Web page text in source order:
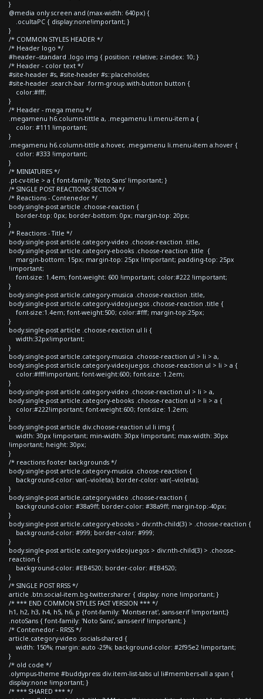
}
@media only screen and (max-width: 640px) {
.ocultaPC { display:none!important; }
}
/* COMMON STYLES HEADER */
/* Header logo */
#header--standard .logo img { position: relative; z-index: 10; }
/* Header - color text */
#site-header #s, #site-header #s::placeholder,
#site-header .search-bar .form-group.with-button button {
color:#fff;
}
/* Header - mega menu */
.megamenu h6.column-tittle a, .megamenu li.menu-item a {
color: #111 !important;
}
.megamenu h6.column-tittle a:hover, .megamenu li.menu-item a:hover {
color: #333 !important;
}
/* MINIATURES */
.pt-cv-title > a { font-family: 'Noto Sans' !important; }
/* SINGLE POST REACTIONS SECTION */
/* Reactions - Contenedor */
body.single-post article .choose-reaction {
border-top: 0px; border-bottom: 0px; margin-top: 20px;
}
/* Reactions - Title */
body.single-post article.category-video .choose-reaction .title,
body.single-post article.category-ebooks .choose-reaction .title {
margin-bottom: 15px; margin-top: 25px !important; padding-top: 25px
!important;
font-size: 1.4em; font-weight: 600 !important; color:#222 !important;
}
body.single-post article.category-musica .choose-reaction .title,
body.single-post article.category-videojuegos .choose-reaction .title {
font-size:1.4em; font-weight:500; color:#fff; margin-top:25px;
}
body.single-post article .choose-reaction ul li {
width:32px!important;
}
body.single-post article.category-musica .choose-reaction ul > li > a,
body.single-post article.category-videojuegos .choose-reaction ul > li > a {
color:#fff!important; font-weight:600; font-size: 1.2em;
}
body.single-post article.category-video .choose-reaction ul > li > a,
body.single-post article.category-ebooks .choose-reaction ul > li > a {
color:#222!important; font-weight:600; font-size: 1.2em;
}
body.single-post article div.choose-reaction ul li img {
width: 30px !important; min-width: 30px !important; max-width: 30px
!important; height: 30px;
}
/* reactions footer backgrounds */
body.single-post article.category-musica .choose-reaction {
background-color: var(--violeta); border-color: var(--violeta);
}
body.single-post article.category-video .choose-reaction {
background-color: #38a9ff; border-color: #38a9ff; margin-top:-40px;
}
body.single-post article.category-ebooks > div:nth-child(3) > .choose-reaction {
background-color: #999; border-color: #999;
}
body.single-post article.category-videojuegos > div:nth-child(3) > .choose-
reaction {
background-color: #EB4520; border-color: #EB4520;
}
/* SINGLE POST RRSS */
article .btn.social-item.bg-twitter.sharer { display: none !important; }
/* *** END COMMON STYLES FAST VERSION *** */
h1, h2, h3, h4, h5, h6, p {font-family: 'Montserrat', sans-serif !important;}
.notoSans { font-family: 'Noto Sans', sans-serif !important; }
/* Contenedor - RRSS */
article.category-video .socials-shared {
width: 150%; margin: auto -25%; background-color: #2f95e2 !important;
}
/* old code */
.olympus-theme #buddypress div.item-list-tabs ul li#members-all a span {
display:none !important; }
/* *** SHARED *** */